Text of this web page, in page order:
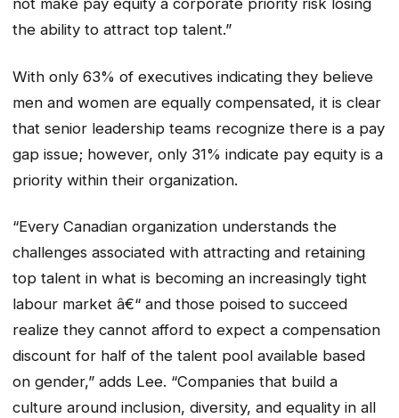
not make pay equity a corporate priority risk losing
the ability to attract top talent.”
With only 63% of executives indicating they believe
men and women are equally compensated, it is clear
that senior leadership teams recognize there is a pay
gap issue; however, only 31% indicate pay equity is a
priority within their organization.
“Every Canadian organization understands the
challenges associated with attracting and retaining
top talent in what is becoming an increasingly tight
labour market â€“ and those poised to succeed
realize they cannot afford to expect a compensation
discount for half of the talent pool available based
on gender,” adds Lee. “Companies that build a
culture around inclusion, diversity, and equality in all